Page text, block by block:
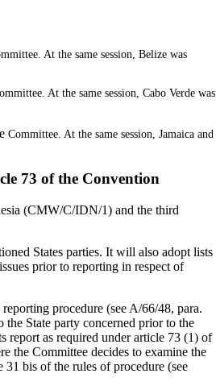
At the same session, Belize was
At the same session, Cabo Verde was
Committee. At the same session, Jamaica and
73 of the Convention
(CMW/C/IDN/1) and the third
States parties. It will also adopt lists
prior to reporting in respect of
procedure (see A/66/48, para.
the State party concerned prior to the
report as required under article 73 (1) of
the Committee decides to examine the
bis of the rules of procedure (see